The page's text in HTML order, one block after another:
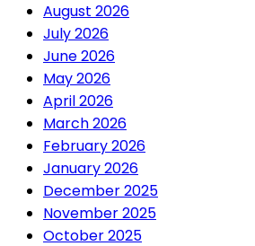
August 2026
July 2026
June 2026
May 2026
April 2026
March 2026
February 2026
January 2026
December 2025
November 2025
October 2025